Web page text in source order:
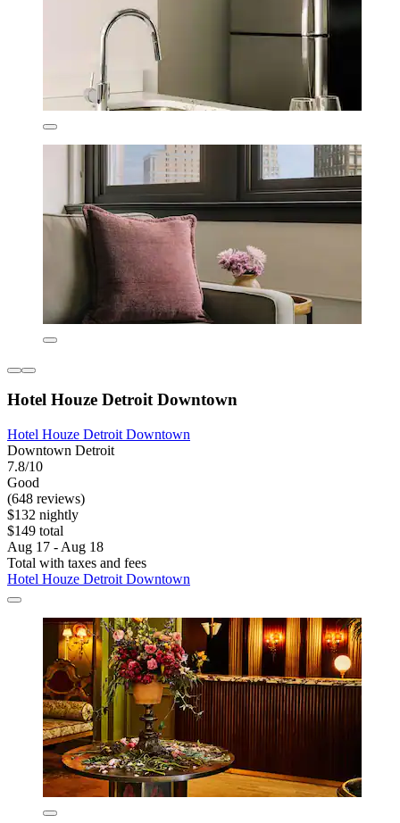
Hotel Houze Detroit Downtown
Hotel Houze Detroit Downtown
Downtown Detroit
7.8/10
Good
(648 reviews)
$132 nightly
$149 total
Aug 17 - Aug 18
Total with taxes and fees
Hotel Houze Detroit Downtown